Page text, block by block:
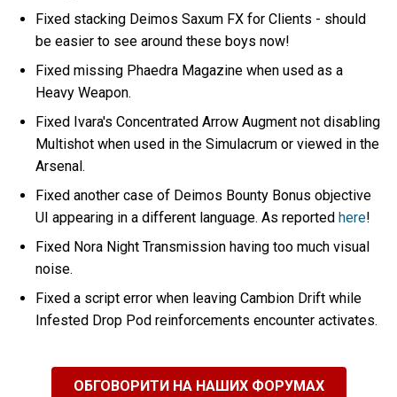
Fixed stacking Deimos Saxum FX for Clients - should
be easier to see around these boys now!
Fixed missing Phaedra Magazine when used as a
Heavy Weapon.
Fixed Ivara's Concentrated Arrow Augment not disabling
Multishot when used in the Simulacrum or viewed in the
Arsenal.
Fixed another case of Deimos Bounty Bonus objective
UI appearing in a different language. As reportedhere!
Fixed Nora Night Transmission having too much visual
noise.
Fixed a script error when leaving Cambion Drift while
Infested Drop Pod reinforcements encounter activates.
ОБГОВОРИТИ НА НАШИХ ФОРУМАХ